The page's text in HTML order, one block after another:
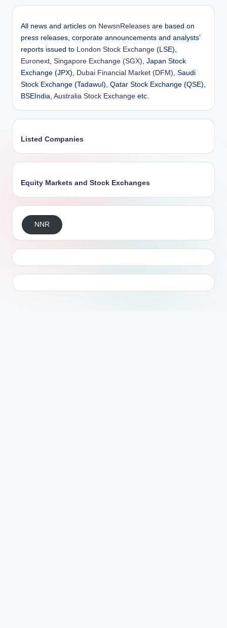
All news and articles on NewsnReleases are based on
press releases, corporate announcements and analysts’
reports issued to London Stock Exchange (LSE),
Euronext Singapore Exchange (SGX) , Japan Stock
Exchange (JPX), Dubai Financial Market (DFM) , Saudi
Stock Exchange (Tadawul), Qatar Stock Exchange (QSE),
BSEIndia, Australia Stock Exchange etc.
Listed Companies
Equity Markets and Stock Exchanges
NNR